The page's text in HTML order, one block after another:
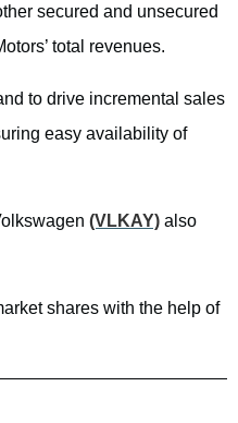
secured and unsecured
total revenues.
to drive incremental sales
easy availability of
(VLKAY) also
shares with the help of